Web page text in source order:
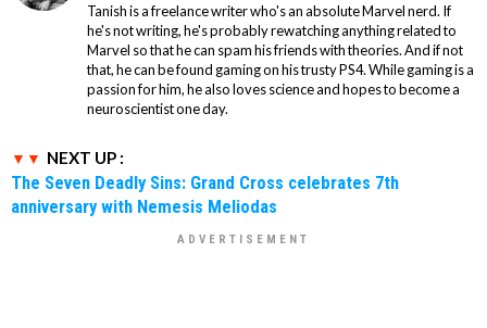
Tanish is a freelance writer who's an absolute Marvel nerd. If
he's not writing, he's probably rewatching anything related to
Marvel so that he can spam his friends with theories. And if not
that, he can be found gaming on his trusty PS4. While gaming is a
passion for him, he also loves science and hopes to become a
neuroscientist one day.
NEXT UP :
The Seven Deadly Sins: Grand Cross celebrates 7th
anniversary with Nemesis Meliodas